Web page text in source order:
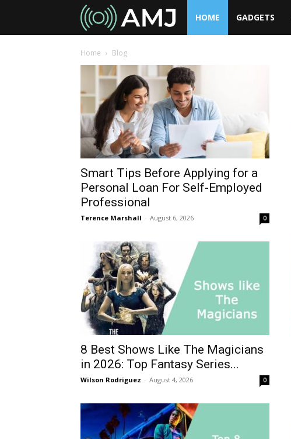
AMJ
HOME GADGETS
Home Blog
Smart Tips Before Applying for a
Personal Loan For Self-Employed
Professional
Terence Marshall - August 6, 2026 0
8 Best Shows Like The Magicians
in 2026: Top Fantasy Series...
Wilson Rodriguez - August 4, 2026 0